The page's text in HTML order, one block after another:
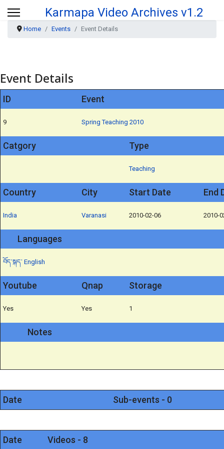
Karmapa Video Archives v1.2
Home Events Event Details
Event Details
ID Event
9 Spring Teaching 2010
Catgory Type
Teaching
Country City Start Date End
India Varanasi 2010-02-06 2010-
Languages
བོད་སྐད་ English
Youtube Qnap Storage
Yes Yes 1
Notes
Date Sub-events - 0
Date Videos - 8